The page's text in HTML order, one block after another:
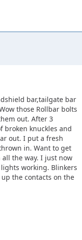
bar,tailgate bar
those Rollbar bolts
out. After 3
broken knuckles and
out. I put a fresh
in. Want to get
the way. I just now
working. Blinkers
the contacts on the